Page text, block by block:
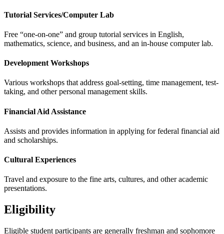
Tutorial Services/Computer Lab
Free “one-on-one” and group tutorial services in English,
mathematics, science, and business, and an in-house computer lab.
Development Workshops
Various workshops that address goal-setting, time management, test-
taking, and other personal management skills.
Financial Aid Assistance
Assists and provides information in applying for federal financial aid
and scholarships.
Cultural Experiences
Travel and exposure to the fine arts, cultures, and other academic
presentations.
Eligibility
Eligible student participants are generally freshman and sophomore